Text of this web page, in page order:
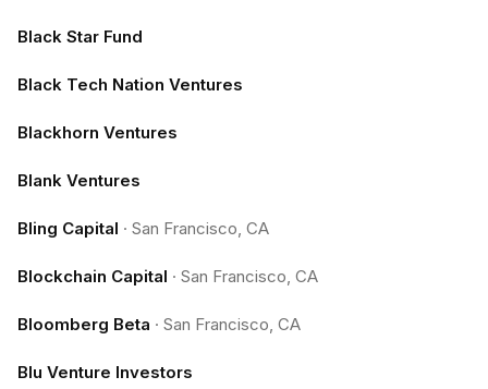
Black Star Fund
Black Tech Nation Ventures
Blackhorn Ventures
Blank Ventures
Bling Capital · San Francisco, CA
Blockchain Capital · San Francisco, CA
Bloomberg Beta · San Francisco, CA
Blu Venture Investors